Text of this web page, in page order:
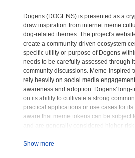
Dogens (DOGENS) is presented as a
draw inspiration from internet meme
dog-related themes. The project's
create a community-driven ecosystem
specific utility or purpose of Dogens
needs to be carefully assessed through
community discussions. Meme-inspired
rely heavily on social media
awareness and adoption. Dogens'
on its ability to cultivate a strong
practical applications or use cases for
aware that meme tokens can be subject
and are generally considered higher-
roadmap, development plans, and
Show more